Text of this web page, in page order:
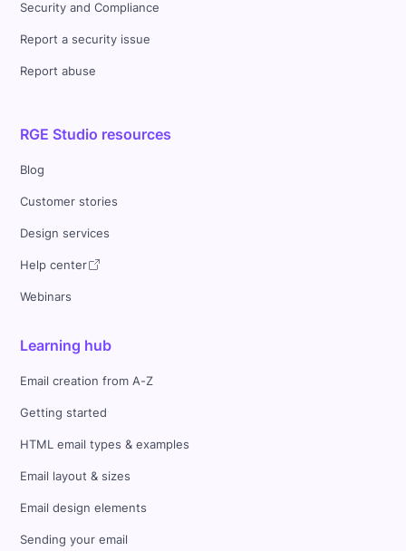
Security and Compliance
Report a security issue
Report abuse
RGE Studio resources
Blog
Customer stories
Design services
Help center
Webinars
Learning hub
Email creation from A-Z
Getting started
HTML email types & examples
Email layout & sizes
Email design elements
Sending your email